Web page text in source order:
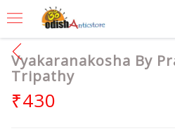
Vyakaranakosha By
Tripathy
₹430